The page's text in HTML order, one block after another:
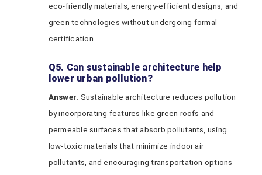
eco-friendly materials, energy-efficient designs, and
green technologies without undergoing formal
certification.
Q5. Can sustainable architecture help
lower urban pollution?
Answer. Sustainable architecture reduces pollution
by incorporating features like green roofs and
permeable surfaces that absorb pollutants, using
low-toxic materials that minimize indoor air
pollutants, and encouraging transportation options